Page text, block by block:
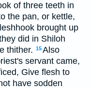
of three teeth in
the pan, or kettle,
brought up
did in Shiloh
thither. 15Also
servant came,
Give flesh to
have sodden